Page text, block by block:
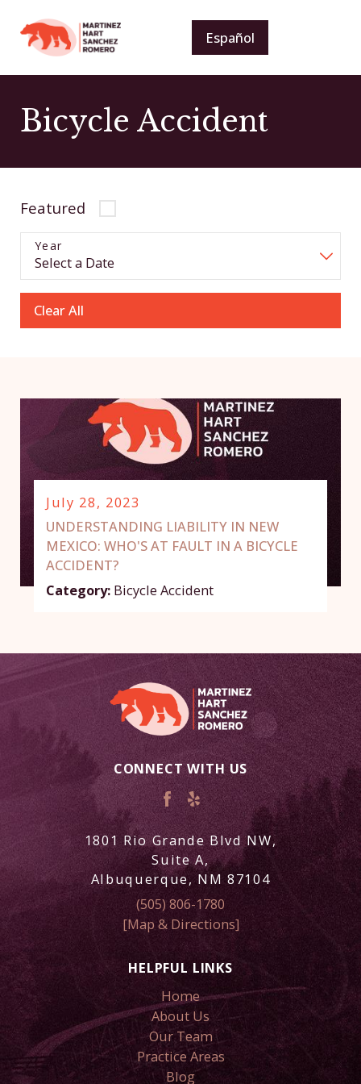
Español
Bicycle Accident
Featured
Year
Clear All
July 28, 2023
UNDERSTANDING LIABILITY IN NEW
MEXICO: WHO'S AT FAULT IN A BICYCLE
ACCIDENT?
Category: Bicycle Accident
CONNECT WITH US
1801 Rio Grande Blvd NW,
Suite A,
Albuquerque, NM 87104
(505) 806-1780
[Map & Directions]
HELPFUL LINKS
Home
About Us
Our Team
Practice Areas
Blog